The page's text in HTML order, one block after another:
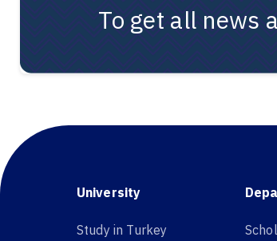
To get all news
University
Study in Turkey